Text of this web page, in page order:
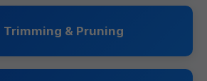
Trimming & Pruning